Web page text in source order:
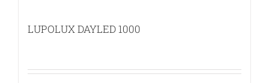
LUPOLUX DAYLED 1000